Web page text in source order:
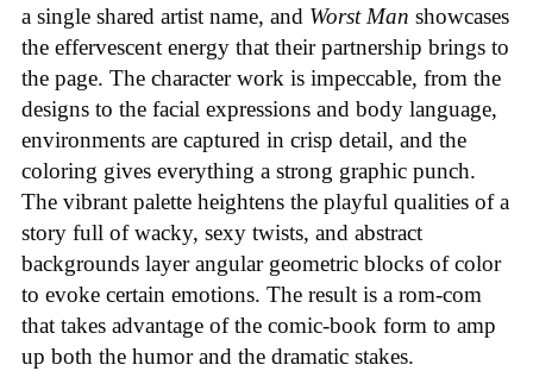
a single shared artist name, and Worst Man showcases
the effervescent energy that their partnership brings to
the page. The character work is impeccable, from the
designs to the facial expressions and body language,
environments are captured in crisp detail, and the
coloring gives everything a strong graphic punch.
The vibrant palette heightens the playful qualities of a
story full of wacky, sexy twists, and abstract
backgrounds layer angular geometric blocks of color
to evoke certain emotions. The result is a rom-com
that takes advantage of the comic-book form to amp
up both the humor and the dramatic stakes.